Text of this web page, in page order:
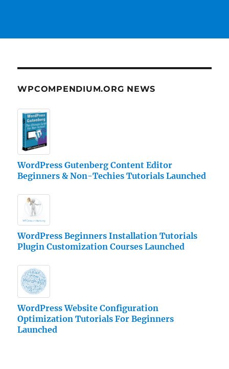
WPCOMPENDIUM.ORG NEWS
WordPress Gutenberg Content Editor
Beginners & Non-Techies Tutorials Launched
WordPress Beginners Installation Tutorials
Plugin Customization Courses Launched
WordPress Website Configuration
Optimization Tutorials For Beginners
Launched